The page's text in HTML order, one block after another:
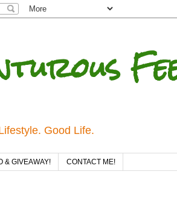
Good Life.
& GIVEAWAY! CONTACT ME!